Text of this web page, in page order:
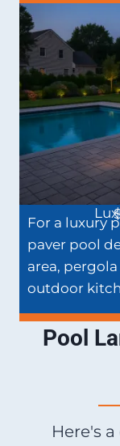
For a luxury
paver pool
area,
outdoor
Pool
Here's